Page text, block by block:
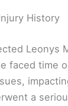
History
Leonys
faced time
a